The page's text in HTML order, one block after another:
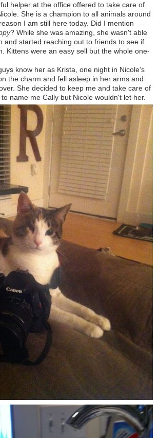
helper at the office offered to take care of
She is a champion to all animals around
I am still here today. Did I mention
? While she was amazing, she wasn't able
and started reaching out to friends to see if
Kittens were an easy sell but the whole one-
know her as Krista, one night in Nicole's
the charm and fell asleep in her arms and
She decided to keep me and take care of
name me Cally but Nicole wouldn't let her.